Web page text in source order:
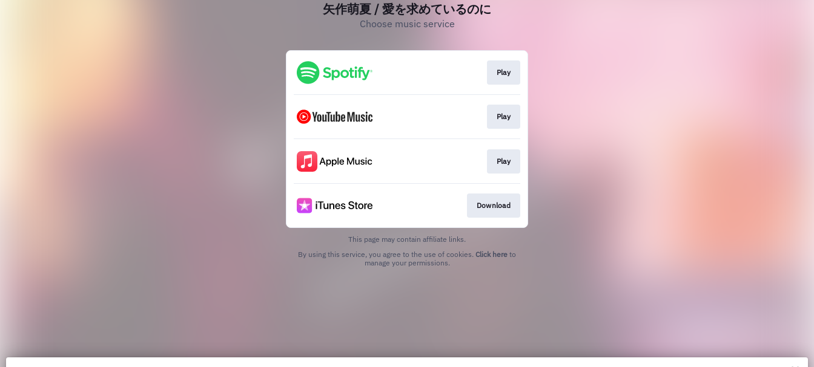
矢作萌夏 / 愛を求めているのに
Choose music service
Play
Play
Play
Download
This page may contain affiliate links.
By using this service, you agree to the use of cookies. Click here to
manage your permissions.